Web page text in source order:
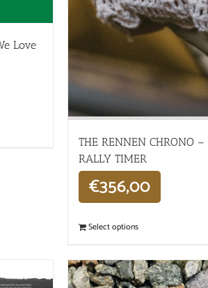
Love
THE RENNEN CHRONO –
RALLY TIMER
€356,00
Select options